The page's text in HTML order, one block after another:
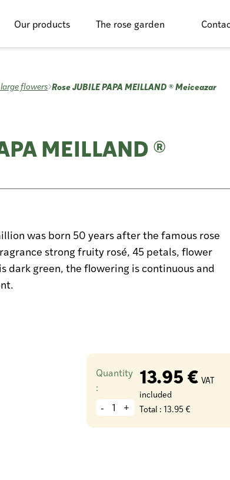
Our products The rose garden
flowers Rose JUBILE PAPA MEILLAND ® Meiceazar
MEILLAND ®
was born 50 years after the famous rose
strong fruity rosé, 45 petals, flower
dark green, the flowering is continuous and
Quantity
:
- +
13.95 € VAT
included
Total : 13.95 €